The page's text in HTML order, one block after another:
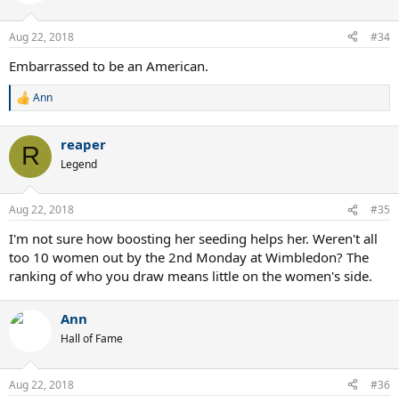
n
s
:
Aug 22, 2018 #34
Embarrassed to be an American.
R
c
i
s
Ann
R reaper
Legend
Aug 22, 2018 #35
I'm not sure how boosting her seeding helps her. Weren't all
too 10 women out by the 2nd Monday at Wimbledon? The
ranking of who you draw means little on the women's side.
Ann
Hall of Fame
Aug 22, 2018 #36